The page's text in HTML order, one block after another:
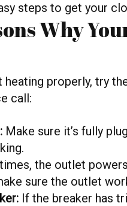
steps to get your
Why
heating properly, try
call:
Make sure it’s fully
the outlet
sure the outlet
If the breaker has